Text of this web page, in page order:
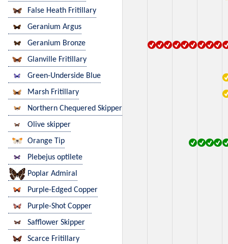
False Heath Fritillary
Geranium Argus
Geranium Bronze
Glanville Fritillary
Green-Underside Blue
Marsh Fritillary
Northern Chequered Skipper
Olive skipper
Orange Tip
Plebejus optilete
Poplar Admiral
Purple-Edged Copper
Purple-Shot Copper
Safflower Skipper
Scarce Fritillary